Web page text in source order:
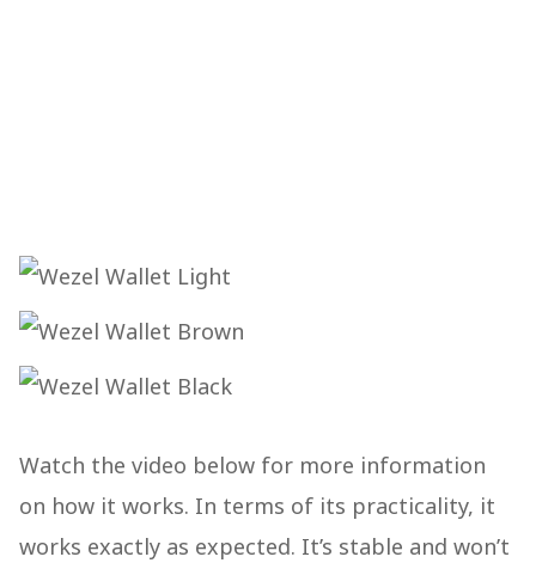
Watch the video below for more information
on how it works. In terms of its practicality, it
works exactly as expected. It’s stable and won’t